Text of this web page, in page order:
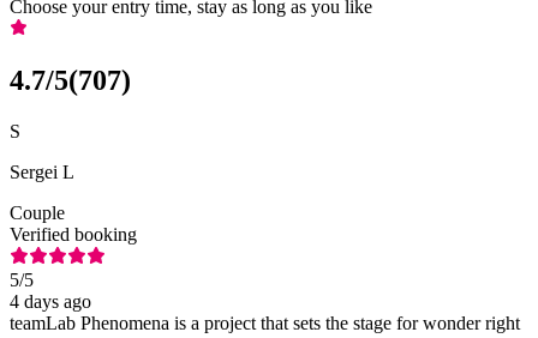
Choose your entry time, stay as long as you like
4.7/5(707)
S
Sergei L
Couple
Verified booking
5/5
4 days ago
teamLab Phenomena is a project that sets the stage for wonder right